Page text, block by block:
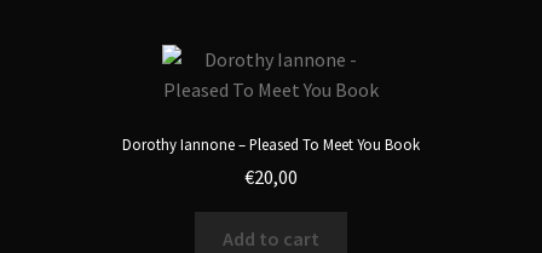
Dorothy Iannone – Pleased To Meet You Book
€20,00
Add to cart